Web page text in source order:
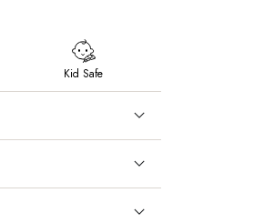
Kid Safe